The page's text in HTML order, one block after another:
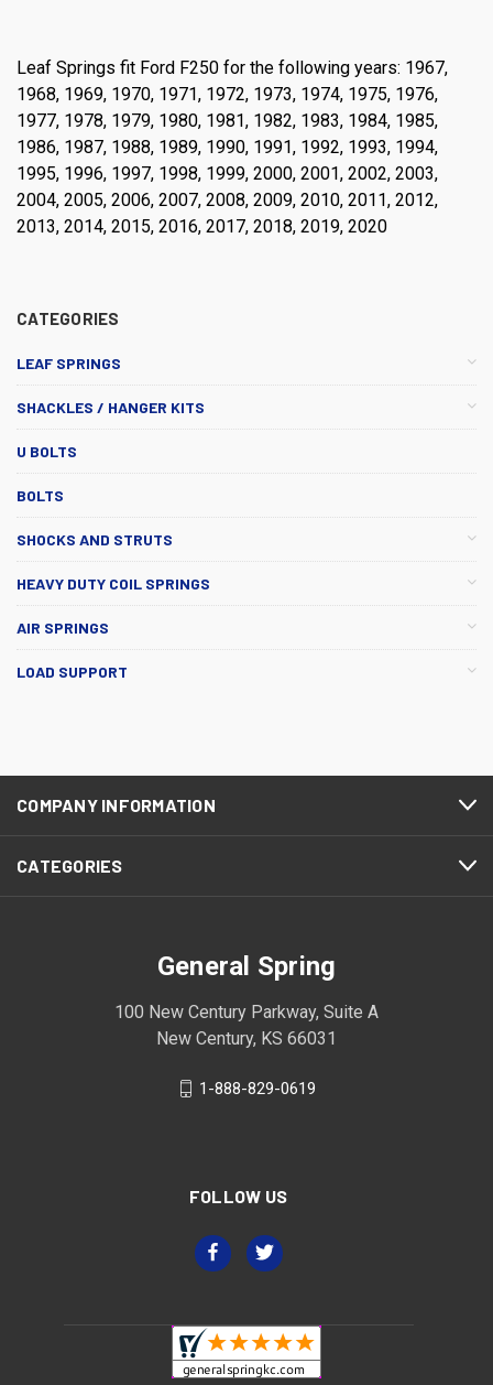
CATEGORIES
LEAF SPRINGS
SHACKLES / HANGER KITS
U BOLTS
BOLTS
SHOCKS AND STRUTS
HEAVY DUTY COIL SPRINGS
AIR SPRINGS
LOAD SUPPORT
Leaf Springs fit Ford F250 for the following years: 1967,
1968, 1969, 1970, 1971, 1972, 1973, 1974, 1975, 1976,
1977, 1978, 1979, 1980, 1981, 1982, 1983, 1984, 1985,
1986, 1987, 1988, 1989, 1990, 1991, 1992, 1993, 1994,
1995, 1996, 1997, 1998, 1999, 2000, 2001, 2002, 2003,
2004, 2005, 2006, 2007, 2008, 2009, 2010, 2011, 2012,
2013, 2014, 2015, 2016, 2017, 2018, 2019, 2020
COMPANY INFORMATION
CATEGORIES
General Spring
100 New Century Parkway, Suite A
New Century, KS 66031
1-888-829-0619
FOLLOW US